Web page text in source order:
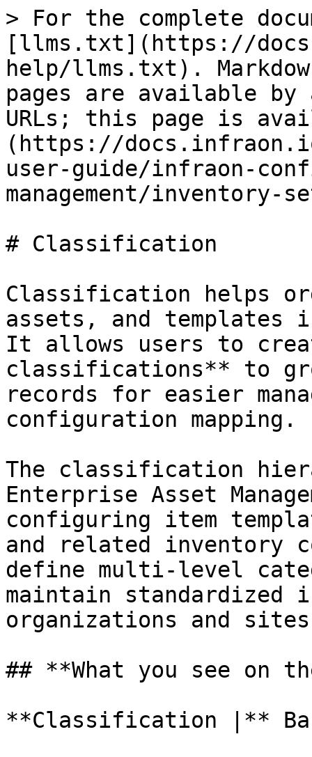
> For the complete
[llms.txt](https://
help/llms.txt).
pages are available by
URLs; this page is
(https://
user-guide/infraon-
management/
# Classification
Classification helps
assets, and
It allows users to
classifications** to
records for easier
configuration mapping.
The classification
Enterprise Asset
configuring item
and related inventory
define multi-level
maintain standardized
organizations and
## **What you see on
**Classification |**